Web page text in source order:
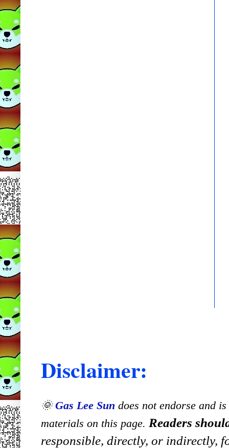
Disclaimer:
🌞Gas Lee Sun does not endorse and
materials on this page. Readers
responsible, directly, or indirectly,